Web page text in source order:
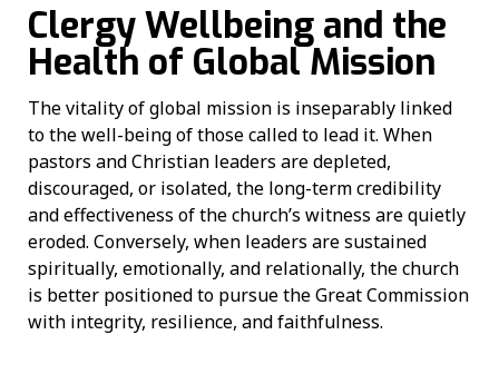
Clergy Wellbeing and the
Health of Global Mission
The vitality of global mission is inseparably linked
to the well-being of those called to lead it. When
pastors and Christian leaders are depleted,
discouraged, or isolated, the long-term credibility
and effectiveness of the church’s witness are quietly
eroded. Conversely, when leaders are sustained
spiritually, emotionally, and relationally, the church
is better positioned to pursue the Great Commission
with integrity, resilience, and faithfulness.